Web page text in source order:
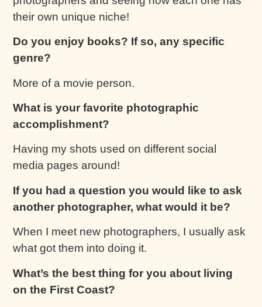
their own unique niche!
Do you enjoy books? If so, any specific
genre?
More of a movie person.
What is your favorite photographic
accomplishment?
Having my shots used on different social
media pages around!
If you had a question you would like to ask
another photographer, what would it be?
When I meet new photographers, I usually ask
what got them into doing it.
What’s the best thing for you about living
on the First Coast?